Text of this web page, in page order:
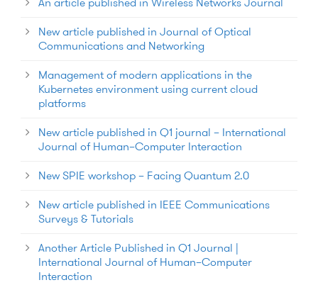
New article published in Journal of Optical
Communications and Networking
Management of modern applications in the
Kubernetes environment using current cloud
platforms
New article published in Q1 journal – International
Journal of Human–Computer Interaction
New SPIE workshop – Facing Quantum 2.0
New article published in IEEE Communications
Surveys & Tutorials
Another Article Published in Q1 Journal |
International Journal of Human–Computer
Interaction